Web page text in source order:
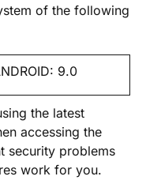
of the following
9.0
the latest
accessing the
security problems
work for you.